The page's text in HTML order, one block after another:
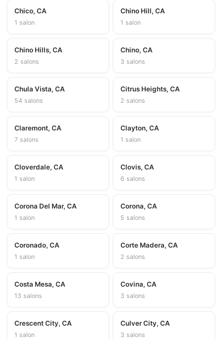
Chico, CA
1 salon
Chino Hill, CA
1 salon
Chino Hills, CA
2 salons
Chino, CA
3 salons
Chula Vista, CA
54 salons
Citrus Heights, CA
2 salons
Claremont, CA
7 salons
Clayton, CA
1 salon
Cloverdale, CA
1 salon
Clovis, CA
6 salons
Corona Del Mar, CA
1 salon
Corona, CA
5 salons
Coronado, CA
1 salon
Corte Madera, CA
2 salons
Costa Mesa, CA
13 salons
Covina, CA
3 salons
Crescent City, CA
1 salon
Culver City, CA
3 salons